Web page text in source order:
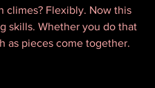
climes? Flexibly. Now this
skills. Whether you do that
as pieces come together.